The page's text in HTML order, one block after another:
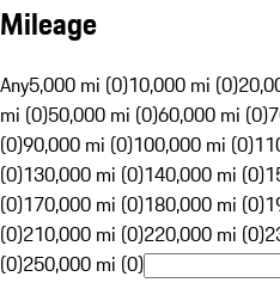
Mileage
Any5,000 mi (0)10,000 mi (0)
mi (0)50,000 mi (0)60,000 mi (0)
(0)90,000 mi (0)100,000 mi (0)
(0)130,000 mi (0)140,000 mi (0)
(0)170,000 mi (0)180,000 mi (0)
(0)210,000 mi (0)220,000 mi (0)
(0)250,000 mi (0)